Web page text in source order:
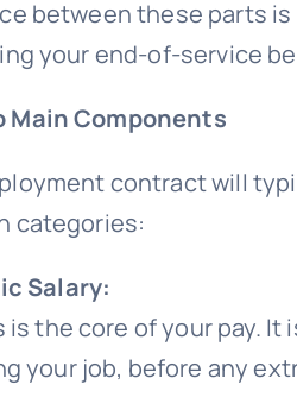
between these parts
your end-of-service
Main Components
contract will
categories:
Salary:
is the core of your pay.
your job, before any